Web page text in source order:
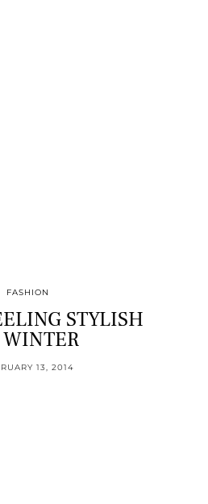
FASHION
STYLISH
13, 2014